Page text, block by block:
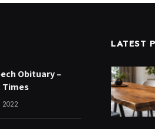
Obituary –
Times
2022
LATEST